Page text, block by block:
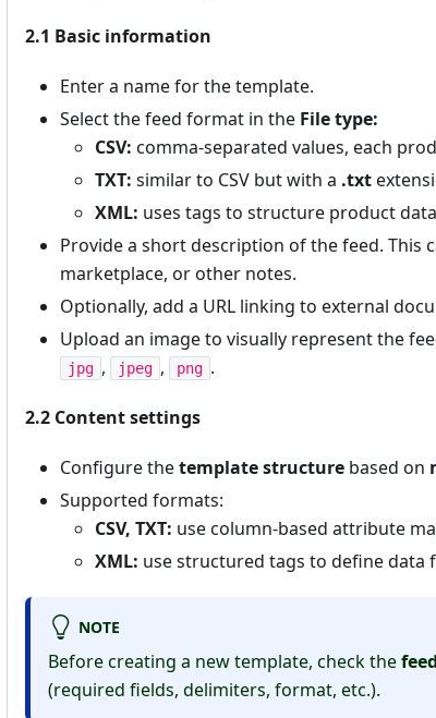
2.1 Basic information
Enter a name for the template.
Select the feed format in the File type:
CSV: comma-separated values, each
TXT: similar to CSV but with a .txt
XML: uses tags to structure product
Provide a short description of the feed. This
marketplace, or other notes.
Optionally, add a URL linking to external
Upload an image to visually represent the
jpg , jpeg , png .
2.2 Content settings
Configure thetemplate structure based on
Supported formats:
CSV, TXT: use column-based attribute
XML: use structured tags to define data
NOTE
Before creating a new template, check the
(required fields, delimiters, format, etc.).